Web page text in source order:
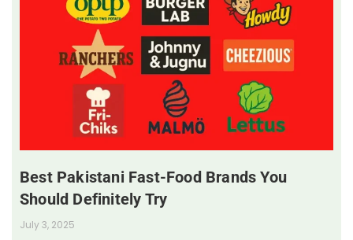
Best Pakistani Fast-Food Brands You
Should Definitely Try
July 3, 2025